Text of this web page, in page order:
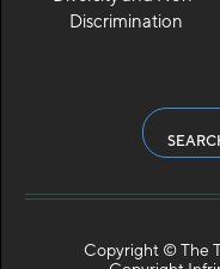
SEARCH
Discrimination
Copyright ©The